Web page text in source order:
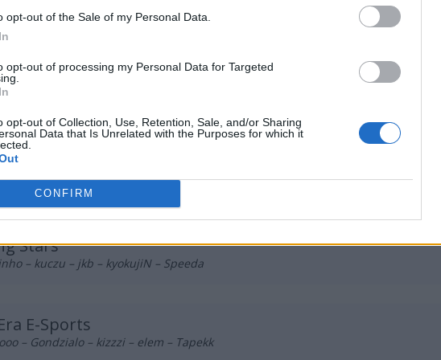
opt-out of the Sale of my Personal Data.
opt-out of processing my Personal Data for Targeted
opt-out of Collection, Use, Retention, Sale, and/or Sharing
Data that Is Unrelated with the Purposes for which it
CONFIRM
Esports
– Yamii – smile – FakeTooMuch – aTm
– tudsoN – kadziu – s0ki – Dr3nqu
Stars
– kuczu – jkb – kyokujiN – Speeda
E-Sports
– Gondzialo – kizzzi – elem – Tapekk